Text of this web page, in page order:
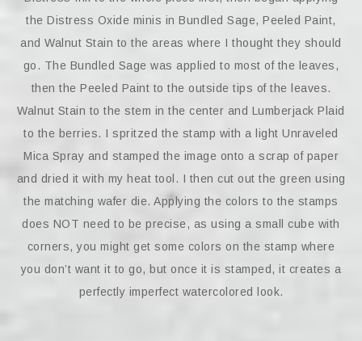
the Distress Oxide minis in Bundled Sage, Peeled Paint,
and Walnut Stain to the areas where I thought they should
go. The Bundled Sage was applied to most of the leaves,
then the Peeled Paint to the outside tips of the leaves.
Walnut Stain to the stem in the center and Lumberjack Plaid
to the berries. I spritzed the stamp with a light Unraveled
Mica Spray and stamped the image onto a scrap of paper
and dried it with my heat tool. I then cut out the green using
the matching wafer die. Applying the colors to the stamps
does NOT need to be precise, as using a small cube with
corners, you might get some colors on the stamp where
you don’t want it to go, but once it is stamped, it creates a
perfectly imperfect watercolored look.